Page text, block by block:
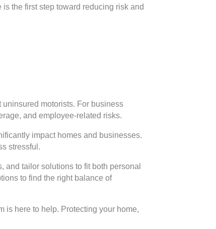
the first step toward reducing risk and
motorists. For business
and employee-related risks.
impact homes and businesses.
stressful.
tailor solutions to fit both personal
to find the right balance of
is here to help. Protecting your home,